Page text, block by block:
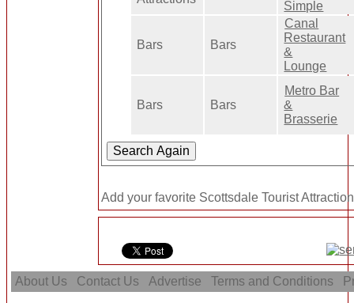
Simple
Bars Bars
Canal
Restaurant
&
Lounge
Bars Bars
Metro Bar
&
Brasserie
Add your favorite Scottsdale Tourist
About Us Contact Us Advertise Terms and Conditions